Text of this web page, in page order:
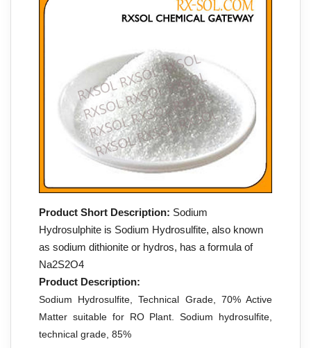
Product Short Description: Sodium
Hydrosulphite is Sodium Hydrosulfite, also known
as sodium dithionite or hydros, has a formula of
Na2S2O4
Product Description:
Sodium Hydrosulfite, Technical Grade, 70% Active
Matter suitable for RO Plant. Sodium hydrosulfite,
technical grade, 85%